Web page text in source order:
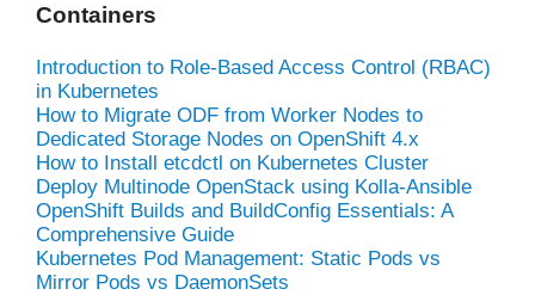
Containers
Introduction to Role-Based Access Control (RBAC)
in Kubernetes
How to Migrate ODF from Worker Nodes to
Dedicated Storage Nodes on OpenShift 4.x
How to Install etcdctl on Kubernetes Cluster
Deploy Multinode OpenStack using Kolla-Ansible
OpenShift Builds and BuildConfig Essentials: A
Comprehensive Guide
Kubernetes Pod Management: Static Pods vs
Mirror Pods vs DaemonSets